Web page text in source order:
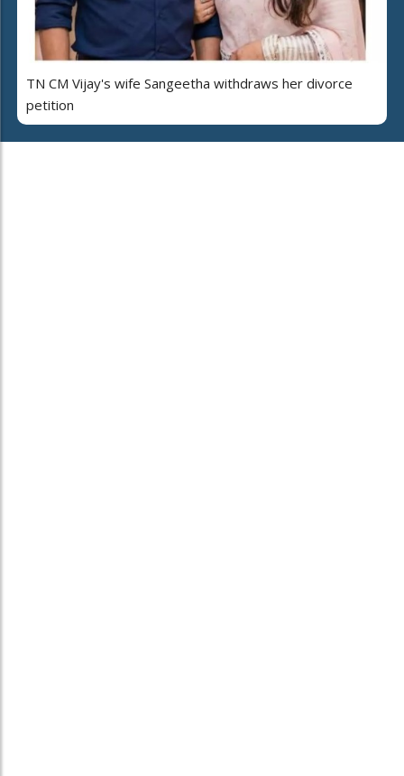
TN CM Vijay's wife Sangeetha withdraws her divorce
petition